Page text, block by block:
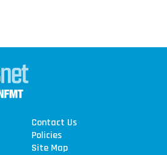
Contact Us
Policies
Site Map